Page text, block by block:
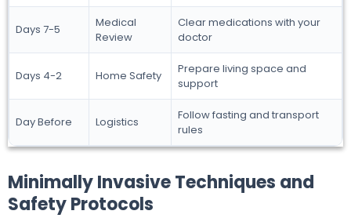
Days 7-5
Medical
Review
Clear medications with your
doctor
Days 4-2 Home Safety
Prepare living space and
support
Day Before Logistics
Follow fasting and transport
rules
Minimally Invasive Techniques and
Safety Protocols